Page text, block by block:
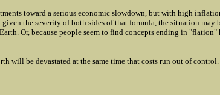
toward a serious economic slowdown, but with high
the severity of both sides of that formula, the situation may
Or, because people seem to find concepts ending in "flation"
will be devastated at the same time that costs run out of control.